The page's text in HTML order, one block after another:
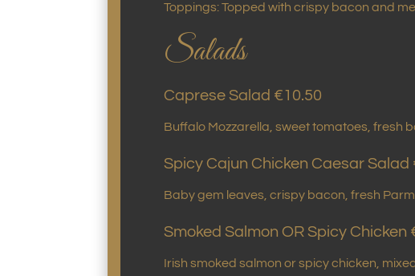
Toppings: Topped with crispy bacon and
Salads
Caprese Salad €10.50
Buffalo Mozzarella, sweet tomatoes, fresh
Spicy Cajun Chicken Caesar Salad
Baby gem leaves, crispy bacon, fresh
Smoked Salmon OR Spicy Chicken
Irish smoked salmon or spicy chicken,